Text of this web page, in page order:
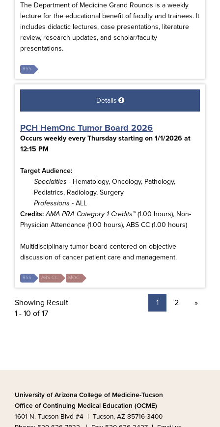
The Department of Medicine Grand Rounds is a weekly
lecture for the educational benefit of faculty and trainees. It
includes didactic lectures, case presentations, literature
review, research updates, and scholar/faculty
presentations.
RSS
Details
PCH HemOnc Tumor Board 2026
Occurs weekly every Thursday starting on 1/1/2026 at
12:15 PM
Target Audience:
Specialties - Hematology, Oncology, Pathology,
Pediatrics, Radiology, Surgery
Professions - ALL
Credits: AMA PRA Category 1 Credits™(1.00 hours), Non-
Physician Attendance (1.00 hours), ABS CC (1.00 hours)
Multidisciplinary tumor board centered on objective
discussion of cancer patient care and management.
RSS ABS CC MOC
Showing Result
1 - 10 of 17
1 2 »
University of Arizona College of Medicine-Tucson
Office of Continuing Medical Education (OCME)
1601 N. Tucson Blvd #4 | Tucson, AZ 85716-3400